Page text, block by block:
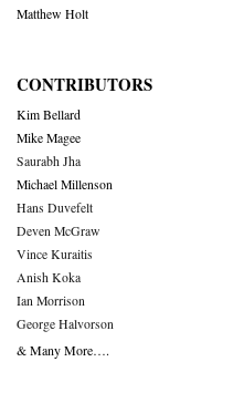
Matthew Holt
CONTRIBUTORS
Kim Bellard
Mike Magee
Saurabh Jha
Michael Millenson
Hans Duvefelt
Deven McGraw
Vince Kuraitis
Anish Koka
Ian Morrison
George Halvorson
& Many More….